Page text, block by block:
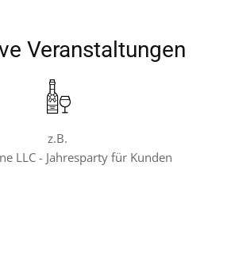
Veranstaltungen
z.B.
LLC - Jahresparty für Kunden